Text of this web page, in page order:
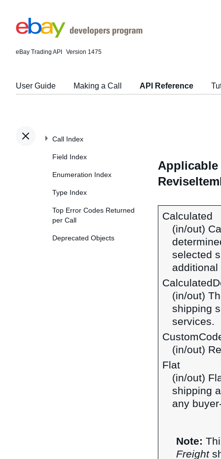
eBay Trading API Version 1475
User Guide Making a Call API Reference
Call Index
Field Index
Enumeration Index
Type Index
Top Error Codes Returned
per Call
Deprecated Objects
Calculated
(in/out)
selected
(in/out)
shipping
services.
(in/out)
Flat
(in/out)
shipping
any
Note:
Freight